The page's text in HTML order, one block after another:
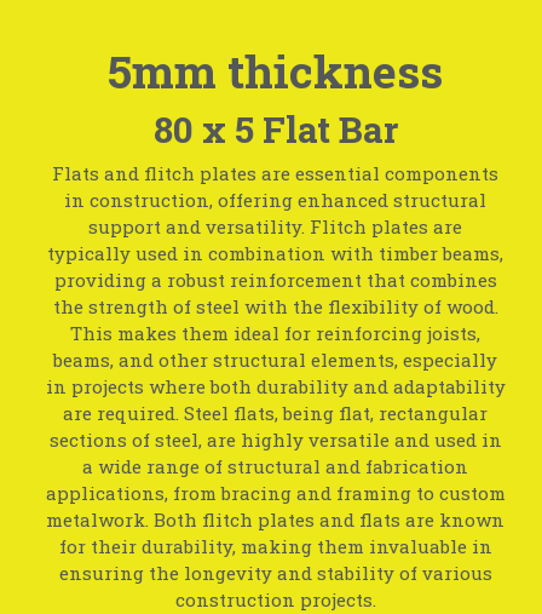
5mm thickness
80 x 5 Flat Bar
Flats and flitch plates are essential components
in construction, offering enhanced structural
support and versatility. Flitch plates are
typically used in combination with timber beams,
providing a robust reinforcement that combines
the strength of steel with the flexibility of wood.
This makes them ideal for reinforcing joists,
beams, and other structural elements, especially
in projects where both durability and adaptability
are required. Steel flats, being flat, rectangular
sections of steel, are highly versatile and used in
a wide range of structural and fabrication
applications, from bracing and framing to custom
metalwork. Both flitch plates and flats are known
for their durability, making them invaluable in
ensuring the longevity and stability of various
construction projects.